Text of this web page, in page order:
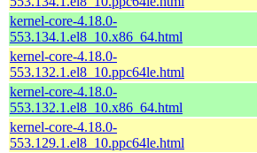
kernel-core-4.18.0-
553.134.1.el8_10.x86_64.html
kernel-core-4.18.0-
553.132.1.el8_10.ppc64le.html
kernel-core-4.18.0-
553.132.1.el8_10.x86_64.html
kernel-core-4.18.0-
553.129.1.el8_10.ppc64le.html